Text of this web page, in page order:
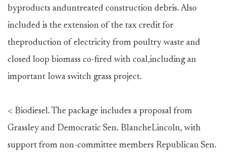
byproducts anduntreated construction debris. Also
included is the extension of the tax credit for
theproduction of electricity from poultry waste and
closed loop biomass co-fired with coal,including an
important Iowa switch grass project.
< Biodiesel. The package includes a proposal from
Grassley and Democratic Sen. BlancheLincoln, with
support from non-committee members Republican Sen.